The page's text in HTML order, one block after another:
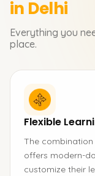
in Delhi
Everything you
place.
Flexible
The
offers modern-
customize their